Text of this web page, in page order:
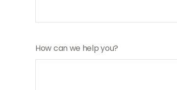
How can we help you?